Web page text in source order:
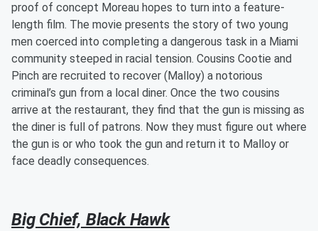
proof of concept Moreau hopes to turn into a feature-
length film. The movie presents the story of two young
men coerced into completing a dangerous task in a Miami
community steeped in racial tension. Cousins Cootie and
Pinch are recruited to recover (Malloy) a notorious
criminal’s gun from a local diner. Once the two cousins
arrive at the restaurant, they find that the gun is missing as
the diner is full of patrons. Now they must figure out where
the gun is or who took the gun and return it to Malloy or
face deadly consequences.
Big Chief, Black Hawk